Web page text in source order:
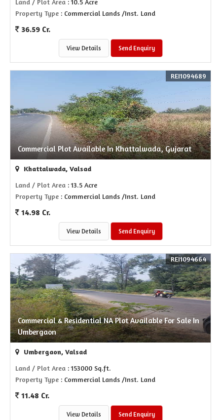
Land / Plot Area : 10.5 Acre
Property Type : Commercial Lands /Inst. Land
36.59 Cr.
View Details Send Enquiry
Commercial Plot Available In Khattalwada, Gujarat
REI1094689
Khattalwada, Valsad
Land / Plot Area : 13.5 Acre
Property Type : Commercial Lands /Inst. Land
14.98 Cr.
View Details Send Enquiry
Commercial & Residential NA Plot Available For Sale In
Umbergaon
REI1094664
Umbergaon, Valsad
Land / Plot Area : 153000 Sq.ft.
Property Type : Commercial Lands /Inst. Land
11.48 Cr.
View Details Send Enquiry